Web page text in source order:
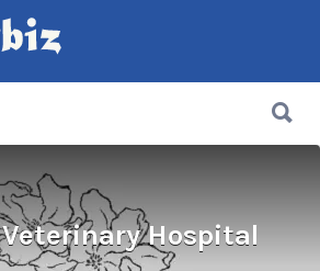
Hospital